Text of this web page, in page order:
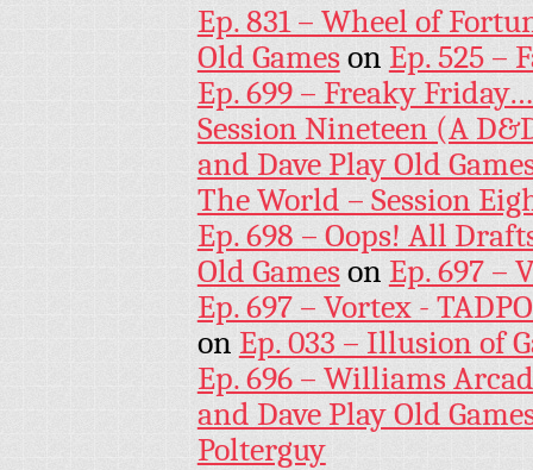
Ep. 831 – Wheel of
Old Gameson Ep. 525 –
Ep. 699 – Freaky
Session Nineteen (A
and Dave Play Old
The World – Session
Ep. 698 – Oops! All
Old Gameson Ep. 697 –
Ep. 697 – Vortex -
on Ep. 033 – Illusion of
Ep. 696 – Williams
and Dave Play Old
Polterguy